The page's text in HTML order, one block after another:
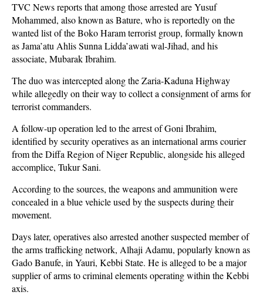
TVC News reports that among those arrested are Yusuf
Mohammed, also known as Bature, who is reportedly on the
wanted list of the Boko Haram terrorist group, formally known
as Jama’atu Ahlis Sunna Lidda’awati wal-Jihad, and his
associate, Mubarak Ibrahim.
The duo was intercepted along the Zaria-Kaduna Highway
while allegedly on their way to collect a consignment of arms for
terrorist commanders.
A follow-up operation led to the arrest of Goni Ibrahim,
identified by security operatives as an international arms courier
from the Diffa Region of Niger Republic, alongside his alleged
accomplice, Tukur Sani.
According to the sources, the weapons and ammunition were
concealed in a blue vehicle used by the suspects during their
movement.
Days later, operatives also arrested another suspected member of
the arms trafficking network, Alhaji Adamu, popularly known as
Gado Banufe, in Yauri, Kebbi State. He is alleged to be a major
supplier of arms to criminal elements operating within the Kebbi
axis.